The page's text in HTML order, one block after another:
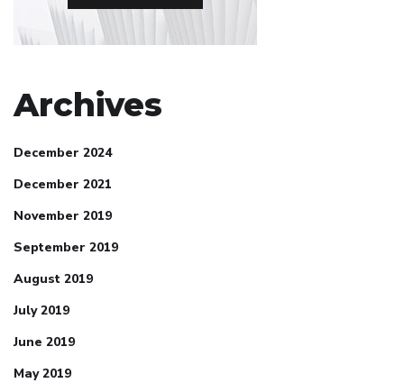
Archives
December 2024
December 2021
November 2019
September 2019
August 2019
July 2019
June 2019
May 2019